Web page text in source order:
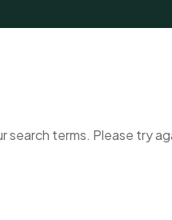
search terms. Please try